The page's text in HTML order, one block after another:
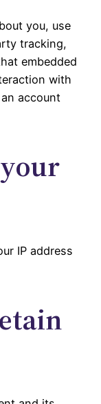
you, use
tracking,
embedded
with
account
IP address